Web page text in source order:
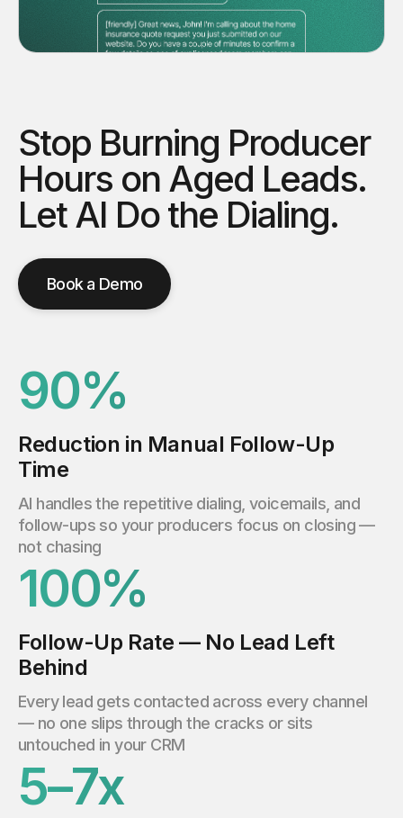
Stop Burning Producer
Hours on Aged Leads.
Let AI Do the Dialing.
Book a Demo
90%
Reduction in Manual Follow-Up
Time
AI handles the repetitive dialing, voicemails, and
follow-ups so your producers focus on closing —
not chasing
100%
Follow-Up Rate — No Lead Left
Behind
Every lead gets contacted across every channel
— no one slips through the cracks or sits
untouched in your CRM
5–7x